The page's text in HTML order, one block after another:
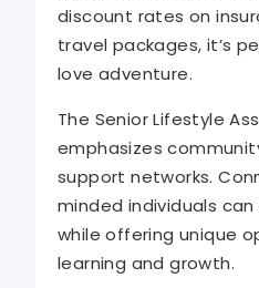
discount rates on
travel packages, it’s
love adventure.
The Senior Lifestyle
emphasizes
support networks.
minded individuals
while offering unique
learning and growth.